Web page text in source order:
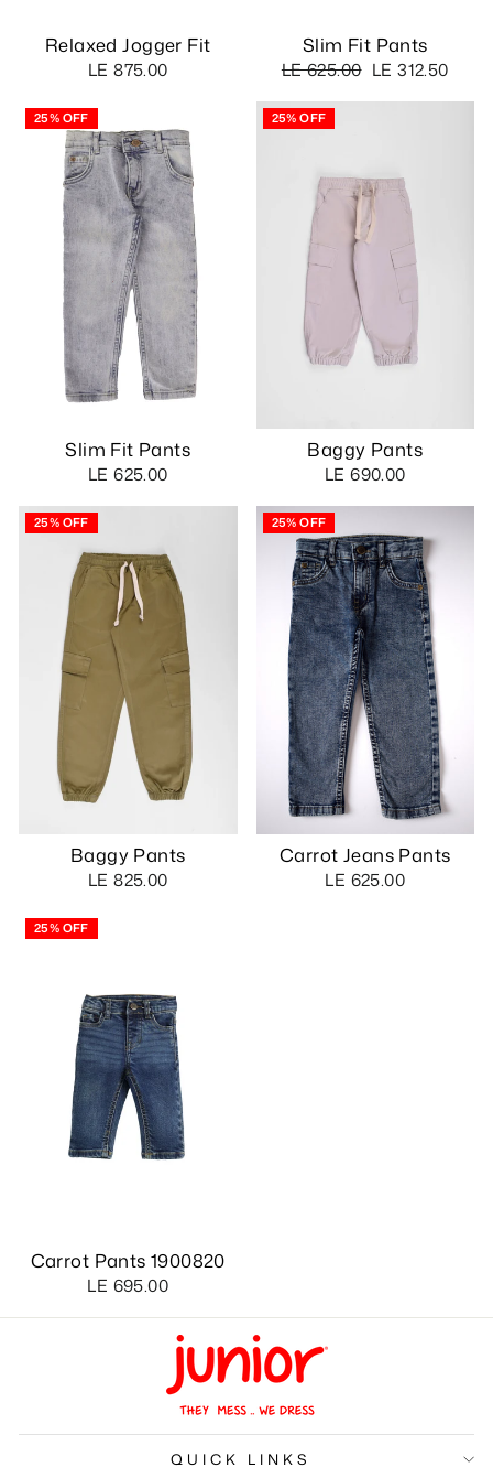
Relaxed Jogger Fit
LE 875.00
Slim Fit Pants
Regular
LE 625.00 Sale
price
LE 312.50
25% OFF
Slim Fit Pants
LE 625.00
25% OFF
Baggy Pants
LE 690.00
25% OFF
Baggy Pants
LE 825.00
25% OFF
Carrot Jeans Pants
LE 625.00
25% OFF
Carrot Pants 1900820
LE 695.00
QUICK LINKS